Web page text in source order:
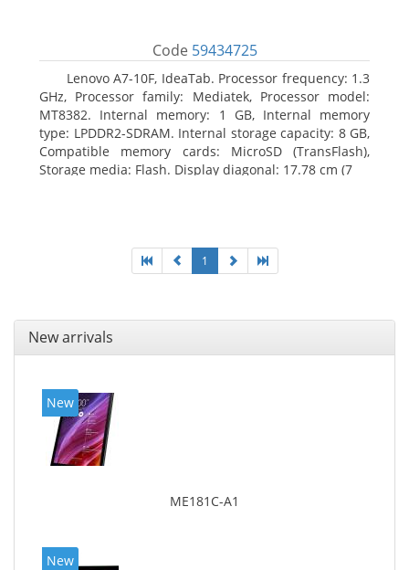
Code 59434725
Lenovo A7-10F, IdeaTab. Processor frequency: 1.3
GHz, Processor family: Mediatek, Processor model:
MT8382. Internal memory: 1 GB, Internal memory
type: LPDDR2-SDRAM. Internal storage capacity: 8 GB,
Compatible memory cards: MicroSD (TransFlash),
Storage media: Flash. Display diagonal: 17.78 cm (7
1
New arrivals
New
ME181C-A1
New